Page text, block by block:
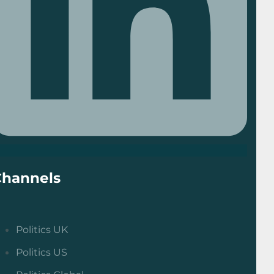
Politics UK
Politics US